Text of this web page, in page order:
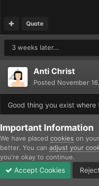
Quote
3 weeks later...
Anti Christ
Posted November
Good thing you exist where
Edited November 16, 2021
Quote
2 weeks later...
Important Information
We have placed cookies on
better. You can adjust your
you're okay to continue.
Accept Cookies
Unread